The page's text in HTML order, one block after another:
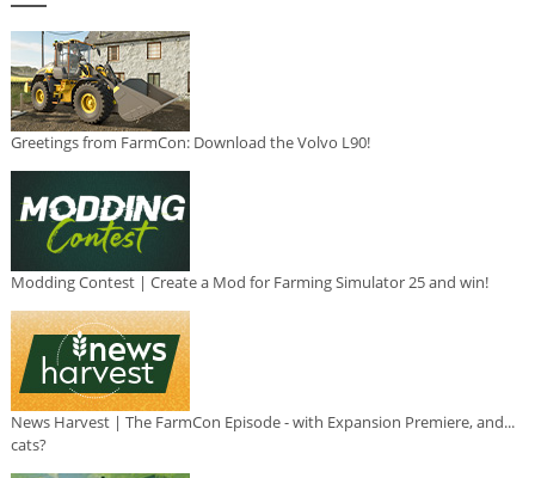
Greetings from FarmCon: Download the Volvo L90!
Modding Contest | Create a Mod for Farming Simulator 25 and win!
News Harvest | The FarmCon Episode - with Expansion Premiere, and...
cats?